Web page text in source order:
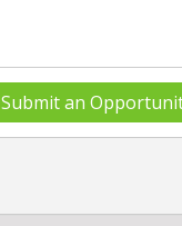
Submit an